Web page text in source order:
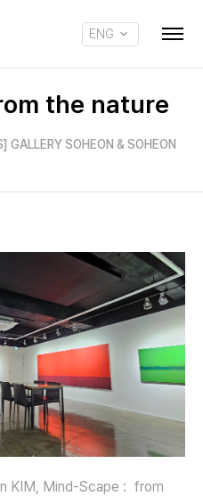
ENG
the nature
GALLERY SOHEON & SOHEON
KIM, Mind-Scape : from